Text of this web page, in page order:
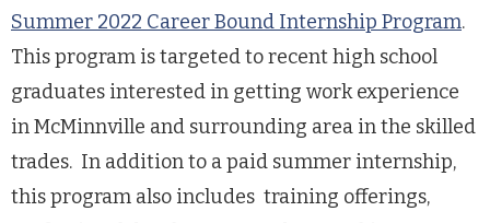
Summer 2022 Career Bound Internship Program.
This program is targeted to recent high school
graduates interested in getting work experience
in McMinnville and surrounding area in the skilled
trades. In addition to a paid summer internship,
this program also includes training offerings,